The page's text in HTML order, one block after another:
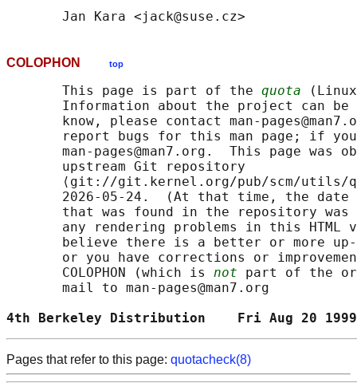
COLOPHON top
       This page is part of the
quota
Information about the project can be
know, please contact man-
report bugs for this man page; if
man-pages@man7.org.  This page was
       upstream Git repository
⟨git://git.kernel.org/pub/scm/utils/
2026-05-24.  (At that time, the date
that was found in the repository
any rendering problems in this HTML
believe there is a better or more
or you have corrections or
       COLOPHON (which is
not part of the
       mail to man-pages@man7.org
4th Berkeley Distribution    Fri
Pages that refer to this page: quotacheck(8)